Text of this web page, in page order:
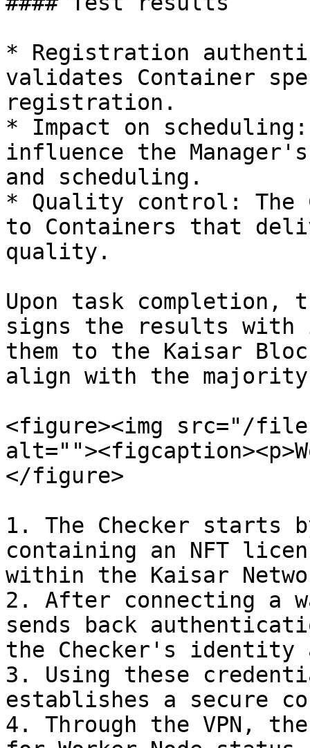
* Registration
validates Container
registration.
* Impact on
influence the
and scheduling.
* Quality control: The
to Containers that
quality.
Upon task completion,
signs the results with
them to the Kaisar
align with the majority
<figure><img src="/files/
</figure>
1. The Checker starts
containing an NFT
within the Kaisar
2. After connecting a
sends back
the Checker's identity
3. Using these
establishes a secure
4. Through the VPN,